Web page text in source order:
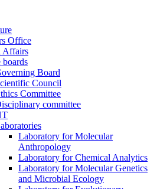
Office
Affairs
boards
Board
Council
Committee
committee
Laboratory for Molecular
Anthropology
Laboratory for Chemical Analytics
Laboratory for Molecular Genetics
and Microbial Ecology